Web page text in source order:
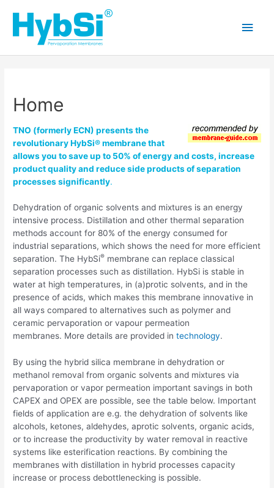
Main
Home
TNO (formerly ECN) presents the
revolutionary HybSi® membrane that
allows you to save up to 50% of energy and costs, increase
product quality and reduce side products of separation
processes significantly.
Dehydration of organic solvents and mixtures is an energy
intensive process. Distillation and other thermal separation
methods account for 80% of the energy consumed for
industrial separations, which shows the need for more efficient
separation. The HybSi® membrane can replace classical
separation processes such as distillation. HybSi is stable in
water at high temperatures, in (a)protic solvents, and in the
presence of acids, which makes this membrane innovative in
all ways compared to alternatives such as polymer and
ceramic pervaporation or vapour permeation
membranes. More details are provided intechnology.
By using the hybrid silica membrane in dehydration or
methanol removal from organic solvents and mixtures via
pervaporation or vapor permeation important savings in both
CAPEX and OPEX are possible, see the table below. Important
fields of application are e.g. the dehydration of solvents like
alcohols, ketones, aldehydes, aprotic solvents, organic acids,
or to increase the productivity by water removal in reactive
systems like esterification reactions. By combining the
membranes with distillation in hybrid processes capacity
increase or process debottlenecking is possible.